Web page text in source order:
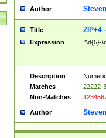
Author
Title ZIP+4
Expression ^\d{5}-
Description
Matches
22222-
Non-Matches
Author